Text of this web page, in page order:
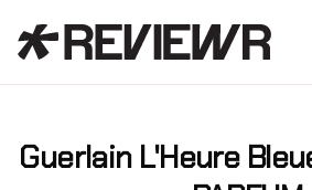
Guerlain L'Heure
Facebook
X